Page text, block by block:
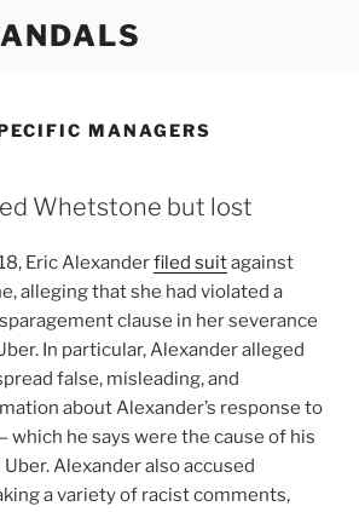
MANAGERS
Whetstone but lost
Eric Alexanderfiled suitagainst
alleging that she had violated a
clause in her severance
In particular, Alexander alleged
false, misleading, and
about Alexander’s response to
which he says were the cause of his
Alexander also accused
a variety of racist comments,